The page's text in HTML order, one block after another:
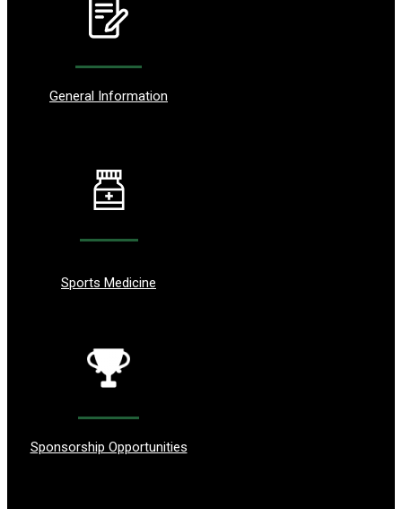
General Information
Sports Medicine
Sponsorship Opportunities